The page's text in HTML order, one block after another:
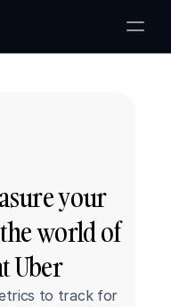
your
world of
Uber
to track for